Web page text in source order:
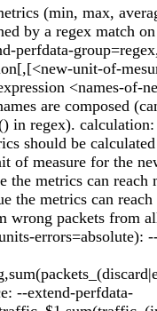
(min, max,
by a regex match
perfdata-
unit-of-
<names-of-
are composed
in regex).
should be
of measure for the
the metrics can reach
the metrics can
wrong packets from
errors=absolute):
--extend-perfdata-